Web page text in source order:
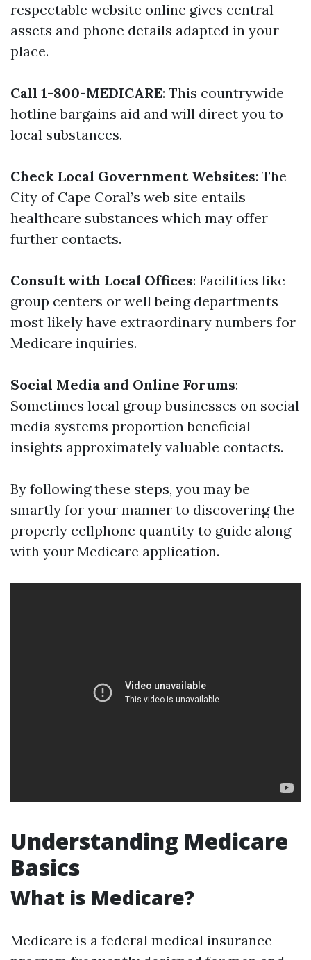
respectable website online gives central
assets and phone details adapted in your
place.
Call 1-800-MEDICARE: This countrywide
hotline bargains aid and will direct you to
local substances.
Check Local Government Websites: The
City of Cape Coral’s web site entails
healthcare substances which may offer
further contacts.
Consult with Local Offices: Facilities like
group centers or well being departments
most likely have extraordinary numbers for
Medicare inquiries.
Social Media and Online Forums:
Sometimes local group businesses on social
media systems proportion beneficial
insights approximately valuable contacts.
By following these steps, you may be
smartly for your manner to discovering the
properly cellphone quantity to guide along
with your Medicare application.
Understanding Medicare
Basics
What is Medicare?
Medicare is a federal medical insurance